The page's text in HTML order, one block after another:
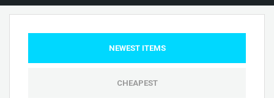
NEWEST ITEMS
CHEAPEST